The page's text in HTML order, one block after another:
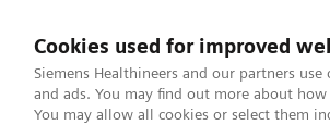
Cookies used for improved
Siemens Healthineers and our partners
and ads. You may find out more about
You may allow all cookies or select them